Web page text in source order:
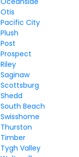
Otis
Pacific City
Plush
Post
Prospect
Riley
Saginaw
Scottsburg
Shedd
South Beach
Swisshome
Thurston
Timber
Tygh Valley